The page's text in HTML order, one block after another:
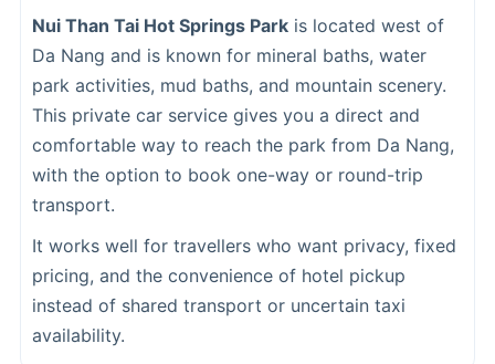
Nui Than Tai Hot Springs Park is located west of
Da Nang and is known for mineral baths, water
park activities, mud baths, and mountain scenery.
This private car service gives you a direct and
comfortable way to reach the park from Da Nang,
with the option to book one-way or round-trip
transport.
It works well for travellers who want privacy, fixed
pricing, and the convenience of hotel pickup
instead of shared transport or uncertain taxi
availability.